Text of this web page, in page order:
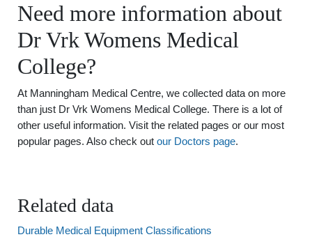
Need more information about
Dr Vrk Womens Medical
College?
At Manningham Medical Centre, we collected data on more
than just Dr Vrk Womens Medical College. There is a lot of
other useful information. Visit the related pages or our most
popular pages. Also check out our Doctors page.
Related data
Durable Medical Equipment Classifications